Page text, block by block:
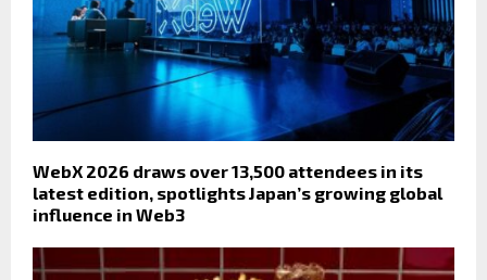
WebX 2026 draws over 13,500 attendees in its
latest edition, spotlights Japan’s growing global
influence in Web3